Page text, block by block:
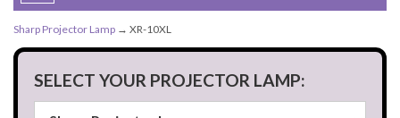
navigation
Sharp Projector Lamp → XR-10XL
SELECT YOUR PROJECTOR LAMP: